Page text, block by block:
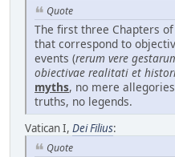
Quote
The first three Chapters
that correspond to
events (rerum vere
obiectivae realitati et
myths, no mere
truths, no legends.
Vatican I, Dei Filius:
Quote